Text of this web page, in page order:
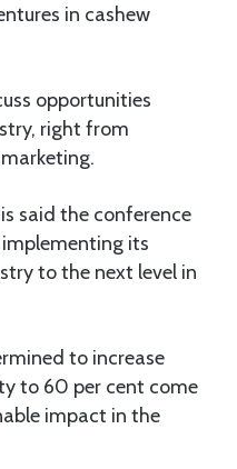
in cashew
opportunities
right from
said the conference
its
to the next level in
to increase
to 60 per cent come
impact in the